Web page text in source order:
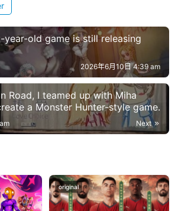
year-old game is still releasing
2026年6月10日 4:39 am
Road, I teamed up with Miha
a Monster Hunter-style game.
Next
original